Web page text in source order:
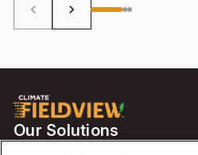
keyboard_arrow_left keyboard_arrow_right
Our Solutions